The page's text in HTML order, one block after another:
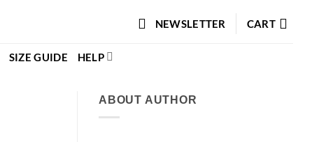
NEWSLETTER CART
SIZE GUIDE HELP
ABOUT AUTHOR